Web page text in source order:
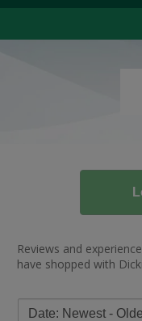
Reviews and
have shopped with